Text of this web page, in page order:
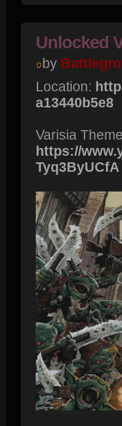
Unlocked
by
Location:
a13440b5e8
Varisia
https://
Tyq3ByUCfA